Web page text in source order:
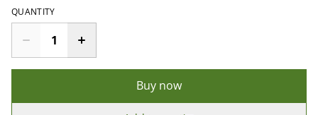
QUANTITY
Buy now